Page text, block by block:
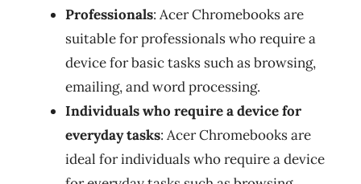
Professionals: Acer Chromebooks are
suitable for professionals who require a
device for basic tasks such as browsing,
emailing, and word processing.
Individuals who require a device for
everyday tasks: Acer Chromebooks are
ideal for individuals who require a device